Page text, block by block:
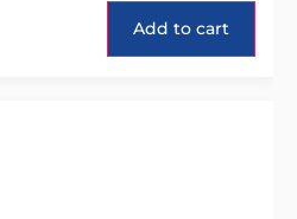
Add to cart